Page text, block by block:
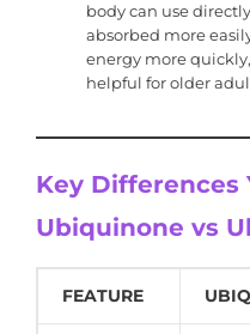
body can use
absorbed more
energy more
helpful for older
Key Differences
Ubiquinone vs
FEATURE